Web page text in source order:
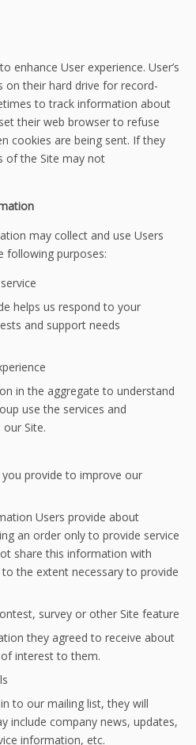
enhance User experience. User’s
on their hard drive for record-
to track information about
their web browser to refuse
cookies are being sent. If they
of the Site may not
may collect and use Users
following purposes:
helps us respond to your
and support needs
in the aggregate to understand
use the services and
Site.
provide to improve our
Users provide about
an order only to provide service
share this information with
the extent necessary to provide
survey or other Site feature
they agreed to receive about
interest to them.
to our mailing list, they will
include company news, updates,
information, etc.